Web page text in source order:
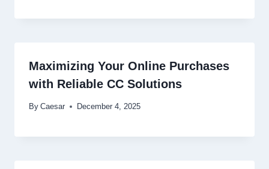
Maximizing Your Online Purchases
with Reliable CC Solutions
By Caesar December 4, 2025